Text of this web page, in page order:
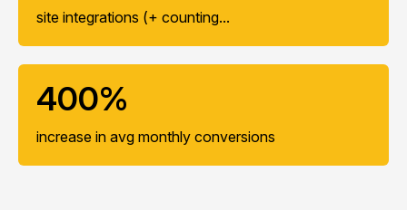
site integrations (+ counting...
400%
increase in avg monthly conversions